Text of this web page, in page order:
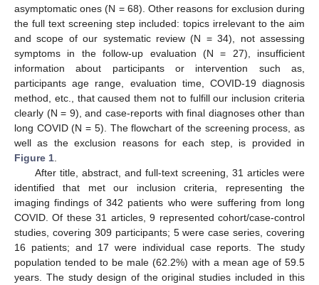
asymptomatic ones (N = 68). Other reasons for exclusion during
the full text screening step included: topics irrelevant to the aim
and scope of our systematic review (N = 34), not assessing
symptoms in the follow-up evaluation (N = 27), insufficient
information about participants or intervention such as,
participants age range, evaluation time, COVID-19 diagnosis
method, etc., that caused them not to fulfill our inclusion criteria
clearly (N = 9), and case-reports with final diagnoses other than
long COVID (N = 5). The flowchart of the screening process, as
well as the exclusion reasons for each step, is provided in
Figure 1
After title, abstract, and full-text screening, 31 articles were
identified that met our inclusion criteria, representing the
imaging findings of 342 patients who were suffering from long
COVID. Of these 31 articles, 9 represented cohort/case-control
studies, covering 309 participants; 5 were case series, covering
16 patients; and 17 were individual case reports. The study
population tended to be male (62.2%) with a mean age of 59.5
years. The study design of the original studies included in this